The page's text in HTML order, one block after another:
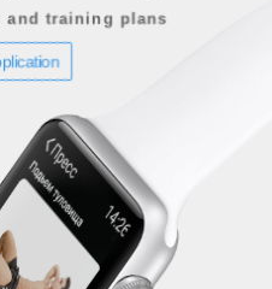
and training plans